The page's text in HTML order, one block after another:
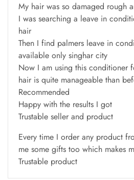
My hair was so damaged rough
I was searching a leave in
hair
Then I find palmers leave in
available only singhar city
Now I am using this conditioner
hair is quite manageable than
Recommended
Happy with the results I got
Trustable seller and product
Every time I order any product
me some gifts too which makes
Trustable product